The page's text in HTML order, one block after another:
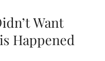
Want
Happened